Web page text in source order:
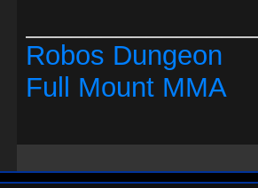
Robos Dungeon
Full Mount MMA